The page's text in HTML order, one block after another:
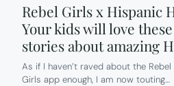
Rebel Girls x Hispanic
Your kids will love
stories about amazing
As if I haven’t raved about the
Girls app enough, I am now touting…